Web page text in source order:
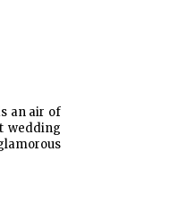
an air of
wedding